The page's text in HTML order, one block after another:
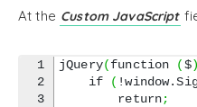
At the Custom JavaScript
1
2
3
jQuery(function ($)
if
(
return;